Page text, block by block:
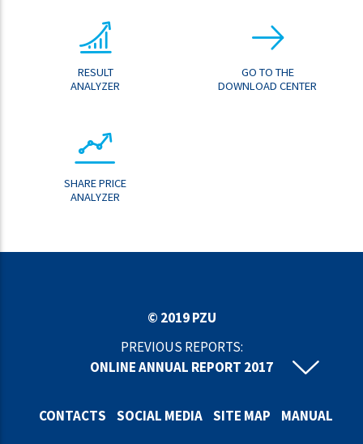
RESULT
ANALYZER
GO TO THE
DOWNLOAD CENTER
SHARE PRICE
ANALYZER
© 2019 PZU
PREVIOUS REPORTS:
ONLINE ANNUAL REPORT 2017
ONLINE ANNUAL REPORT 2015
CONTACTS SOCIAL MEDIA SITE MAP MANUAL